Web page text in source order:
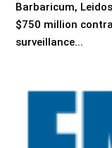
Barbaricum,
$750 million
surveillance...